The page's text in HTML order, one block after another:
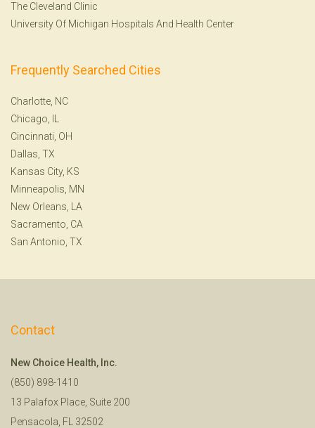
The Cleveland Clinic
University Of Michigan Hospitals And Health Center
Frequently Searched Cities
Charlotte, NC
Chicago, IL
Cincinnati, OH
Dallas, TX
Kansas City, KS
Minneapolis, MN
New Orleans, LA
Sacramento, CA
San Antonio, TX
Contact
New Choice Health, Inc.
(850) 898-1410
13 Palafox Place, Suite 200
Pensacola, FL 32502